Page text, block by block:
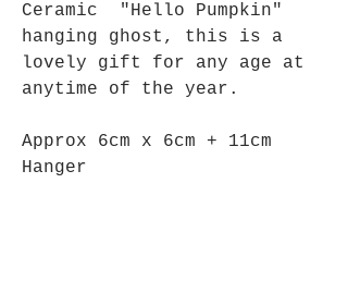
Ceramic "Hello Pumpkin"
hanging ghost, this is a
lovely gift for any age at
anytime of the year.
Approx 6cm x 6cm + 11cm
Hanger